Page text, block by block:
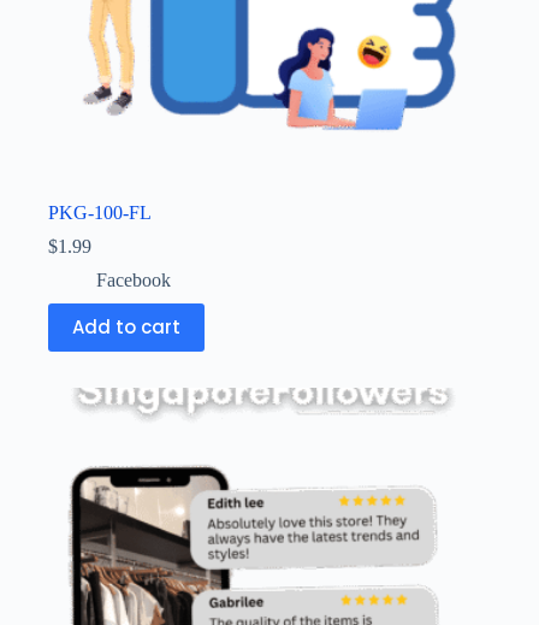
PKG-100-FL
$1.99
Facebook
Add to cart